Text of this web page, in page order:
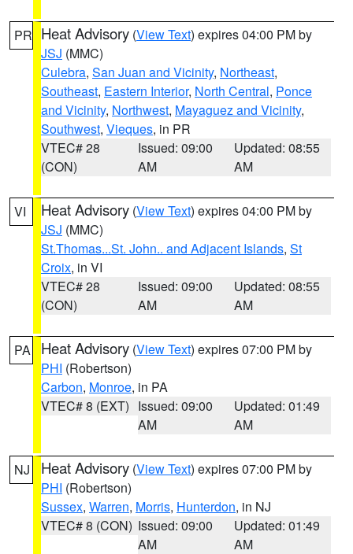
PR Heat Advisory (View Text) expires 04:00 PM by
JSJ (MMC)
Culebra, San Juan and Vicinity, Northeast,
Southeast, Eastern Interior, North Central, Ponce
and Vicinity, Northwest, Mayaguez and Vicinity,
Southwest, Vieques, in PR
VTEC# 28
(CON)
Issued: 09:00
AM
Updated: 08:55
AM
VI Heat Advisory (View Text) expires 04:00 PM by
JSJ (MMC)
St.Thomas...St. John.. and Adjacent Islands, St
Croix, in VI
VTEC# 28
(CON)
Issued: 09:00
AM
Updated: 08:55
AM
PA Heat Advisory (View Text) expires 07:00 PM by
PHI (Robertson)
Carbon, Monroe, in PA
VTEC# 8 (EXT) Issued: 09:00
AM
Updated: 01:49
AM
NJ Heat Advisory (View Text) expires 07:00 PM by
PHI (Robertson)
Sussex, Warren, Morris, Hunterdon, in NJ
VTEC# 8 (CON) Issued: 09:00
AM
Updated: 01:49
AM